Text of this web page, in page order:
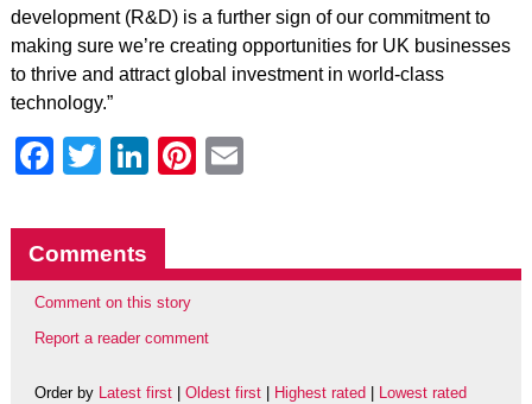
development (R&D) is a further sign of our commitment to
making sure we’re creating opportunities for UK businesses
to thrive and attract global investment in world-class
technology.”
Facebook
Twitter
LinkedIn
Pinterest
Comments
Comment on this story
Report a reader comment
Order by Latest first| Oldest first| Highest rated Lowest rated